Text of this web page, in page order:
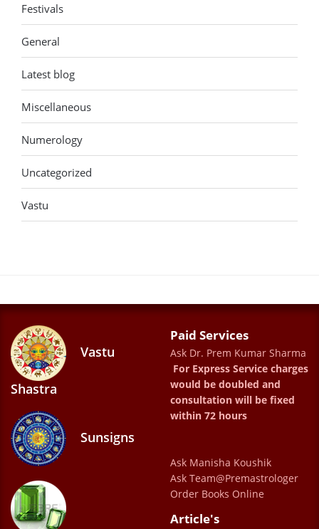
Festivals
General
Latest blog
Miscellaneous
Numerology
Uncategorized
Vastu
Vastu
Shastra
Sunsigns
Paid Services
Ask Dr. Prem Kumar Sharma
For Express Service charges
would be doubled and
consultation will be fixed
within 72 hours
Ask Manisha Koushik
Ask Team@Premastrologer
Order Books Online
Article's